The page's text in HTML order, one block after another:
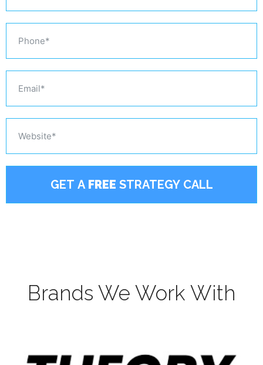
GET A FREE STRATEGY CALL
Brands We Work With